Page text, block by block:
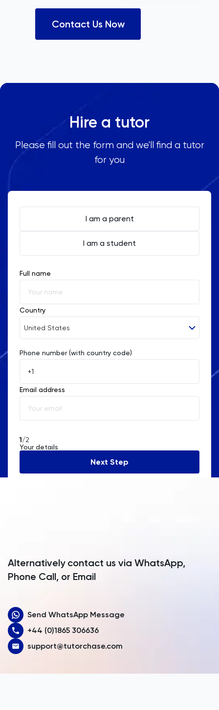
Contact Us Now
Hire a tutor
Please fill out the form and we'll find a tutor
for you
I am a parent
I am a student
Full name
Country
United States
Afghanistan
Åland Islands
Albania
Algeria
Andorra
Angola
Armenia
Australia
Austria
Bahamas
Phone number (with country code)
Email address
1/2
Your details
Next Step
Alternatively contact us via WhatsApp,
Phone Call, or Email
Send WhatsApp Message
+44 (0)1865 306636
support@tutorchase.com